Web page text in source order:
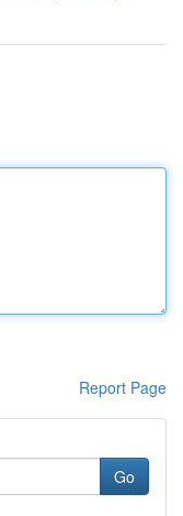
Report Page
Go